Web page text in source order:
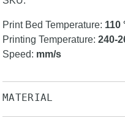
Print Bed Temperature: 110
Printing Temperature: 240-
Speed: mm/s
MATERIAL